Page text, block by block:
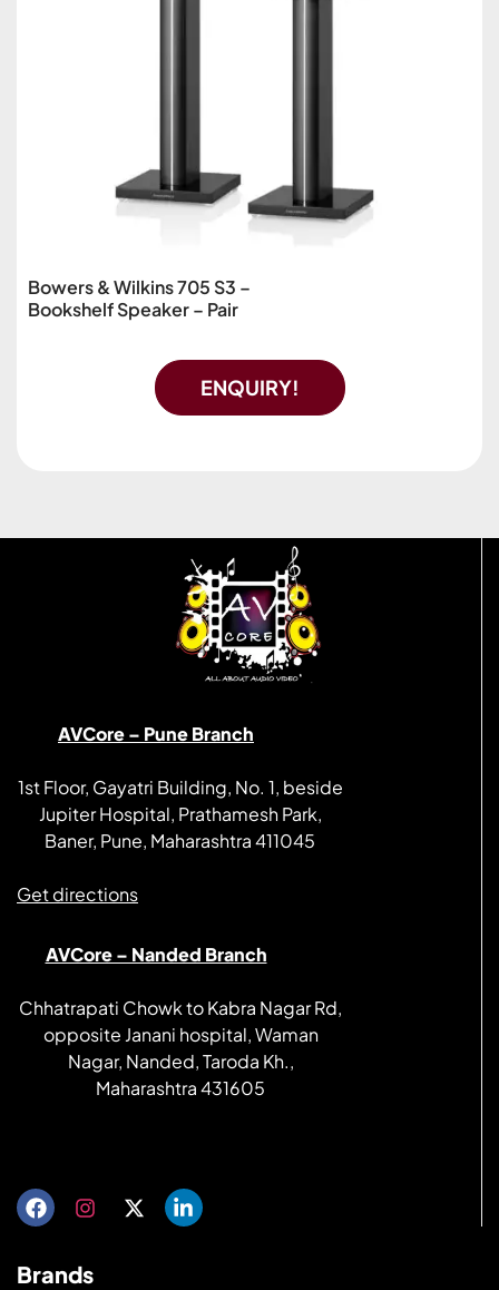
Bowers & Wilkins 705 S3 –
Bookshelf Speaker – Pair
ENQUIRY!
AVCore – Pune Branch
1st Floor, Gayatri Building, No. 1, beside
Jupiter Hospital, Prathamesh Park,
Baner, Pune, Maharashtra 411045
Get directions
AVCore – Nanded Branch
Chhatrapati Chowk to Kabra Nagar Rd,
opposite Janani hospital, Waman
Nagar, Nanded, Taroda Kh.,
Maharashtra 431605
Brands